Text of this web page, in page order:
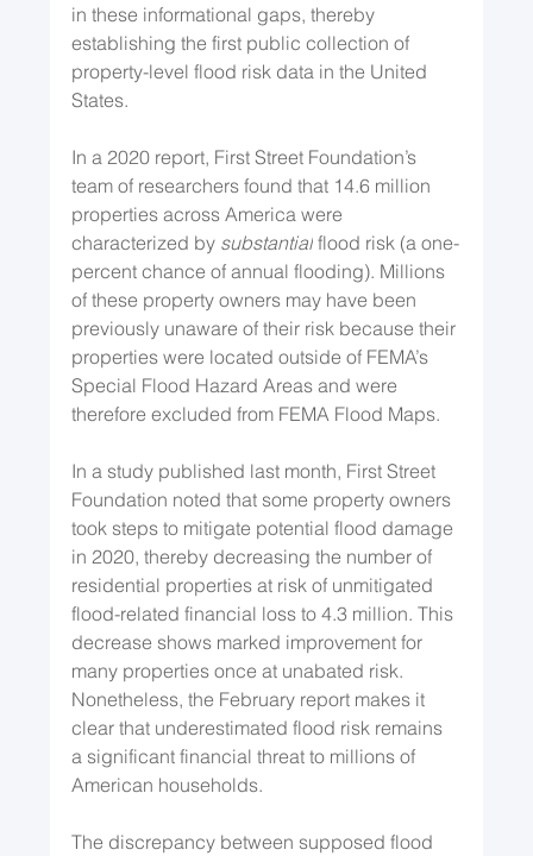
in these informational gaps, thereby
establishing the first public collection of
property-level flood risk data in the United
States.
In a 2020 report, First Street Foundation’s
team of researchers found that 14.6 million
properties across America were
characterized by substantial flood risk (a one-
percent chance of annual flooding). Millions
of these property owners may have been
previously unaware of their risk because their
properties were located outside of FEMA’s
Special Flood Hazard Areas and were
therefore excluded from FEMA Flood Maps.
In a study published last month, First Street
Foundation noted that some property owners
took steps to mitigate potential flood damage
in 2020, thereby decreasing the number of
residential properties at risk of unmitigated
flood-related financial loss to 4.3 million. This
decrease shows marked improvement for
many properties once at unabated risk.
Nonetheless, the February report makes it
clear that underestimated flood risk remains
a significant financial threat to millions of
American households.
The discrepancy between supposed flood